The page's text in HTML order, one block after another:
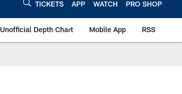
TICKETS APP WATCH PRO SHOP
Unofficial Depth Chart Mobile App RSS